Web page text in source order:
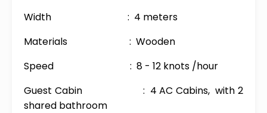
Width : 4 meters
Materials : Wooden
Speed : 8 - 12 knots /hour
Guest Cabin : 4 AC Cabins, with 2
shared bathroom